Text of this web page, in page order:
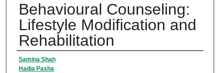
Behavioural Counseling:
Lifestyle Modification and
Rehabilitation
Presenter Information
Samina Shah
Hadia Pasha